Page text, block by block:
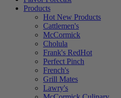
Products
Hot New Products
Cattlemen's
McCormick
Cholula
Frank's RedHot
Perfect Pinch
French's
Grill Mates
Lawry's